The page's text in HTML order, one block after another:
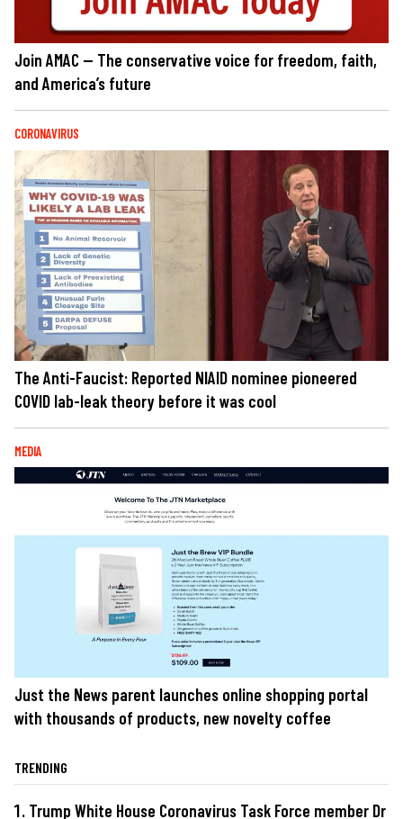
Join AMAC — The conservative voice for freedom, faith,
and America’s future
CORONAVIRUS
The Anti-Faucist: Reported NIAID nominee pioneered
COVID lab-leak theory before it was cool
MEDIA
Just the News parent launches online shopping portal
with thousands of products, new novelty coffee
TRENDING
Trump White House Coronavirus Task Force member Dr